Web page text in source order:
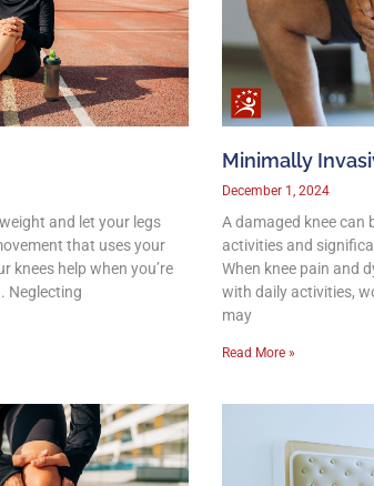
and let your legs
that uses your
knees help when you’re
Neglecting
Minimally
December 1, 2024
A damaged knee can
activities and
When knee pain and
with daily activities,
may
Read More »